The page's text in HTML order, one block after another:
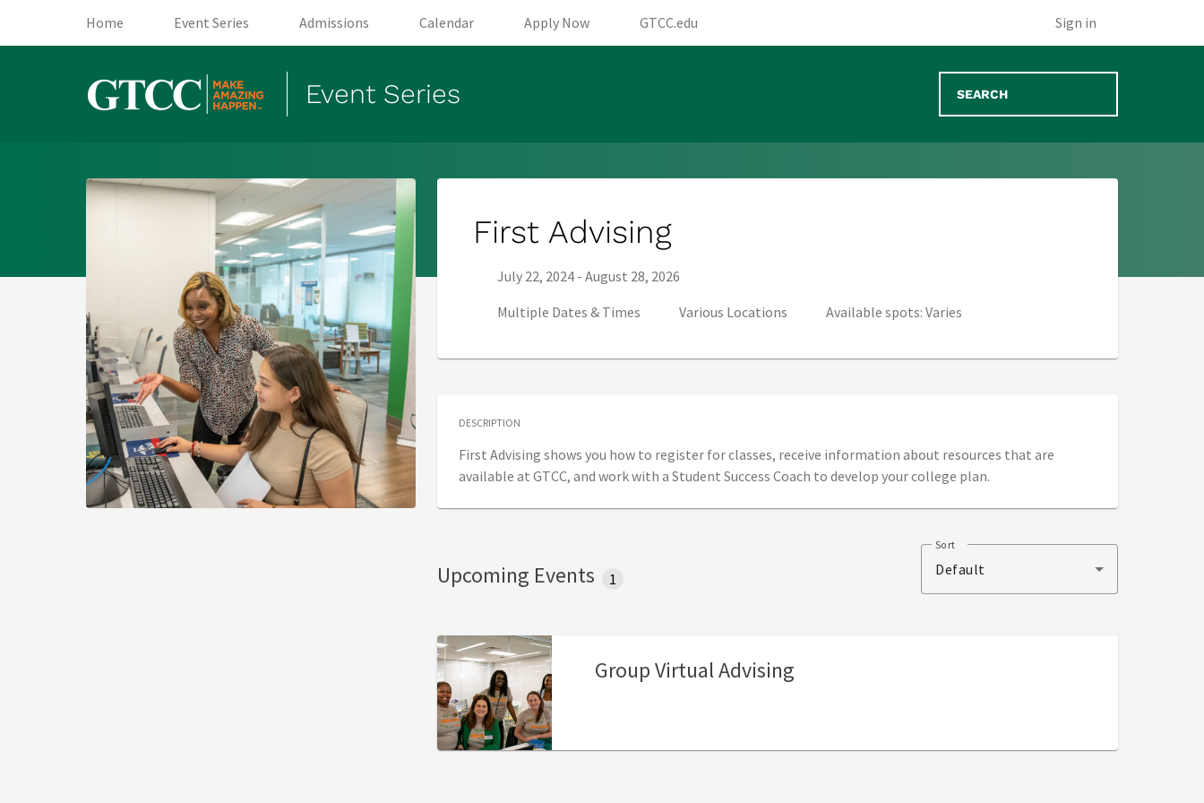
Home (opens in new tab)
Event Series (opens in new tab)
Admissions (opens in new tab)
Calendar (opens in new tab)
Apply Now (opens in new tab)
GTCC.edu Sign in
Event Series
First Advising
Series start date:
July 22, 2024 - Series end date:
August 28, 2026
Multiple Dates & Times
Various Locations Available spots: Varies
DESCRIPTION
First Advising shows you how to register for classes, receive information about resources that are
available at GTCC, and work with a Student Success Coach to develop your college plan.
Upcoming Events 1
Sort
Default
Group Virtual Advising